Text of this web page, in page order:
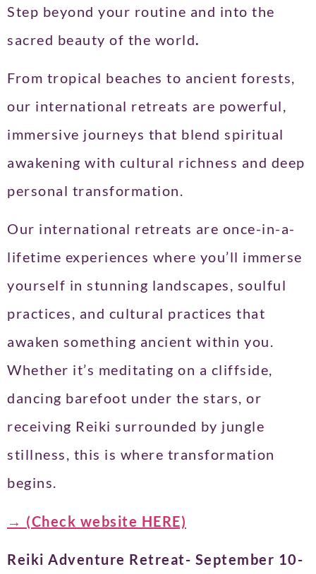
Step beyond your routine and into the
sacred beauty of the world.
From tropical beaches to ancient forests,
our international retreats are powerful,
immersive journeys that blend spiritual
awakening with cultural richness and deep
personal transformation.
Our international retreats are once-in-a-
lifetime experiences where you’ll immerse
yourself in stunning landscapes, soulful
practices, and cultural practices that
awaken something ancient within you.
Whether it’s meditating on a cliffside,
dancing barefoot under the stars, or
receiving Reiki surrounded by jungle
stillness, this is where transformation
begins.
→ (Check website HERE)
Reiki Adventure Retreat- September 10-